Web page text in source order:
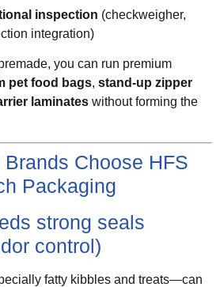
inspection (checkweigher,
integration)
you can run premium
pet food bags, stand-up zipper
laminates without forming the
Choose HFS
Packaging
strong seals
control)
fatty kibbles and treats—can